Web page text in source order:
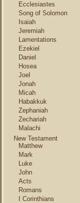
Ecclesiastes
Song of Solomon
Isaiah
Jeremiah
Lamentations
Ezekiel
Daniel
Hosea
Joel
Jonah
Micah
Habakkuk
Zephaniah
Zechariah
Malachi
New Testament
Matthew
Mark
Luke
John
Acts
Romans
I Corinthians